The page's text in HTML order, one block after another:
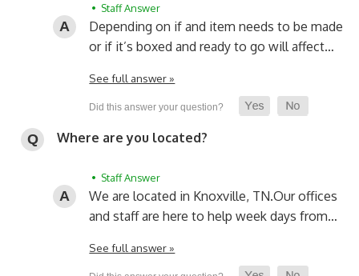
• Staff Answer
Depending on if and item needs to be made
or if it’s boxed and ready to go will affect…
See full answer »
Where are you located?
• Staff Answer
We are located in Knoxville, TN.Our offices
and staff are here to help week days from…
See full answer »